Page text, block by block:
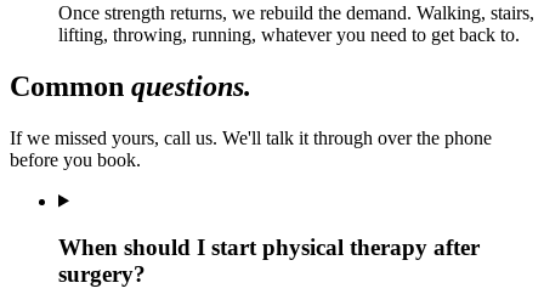
Once strength returns, we rebuild the demand. Walking, stairs,
lifting, throwing, running, whatever you need to get back to.
Common questions.
If we missed yours, call us. We'll talk it through over the phone
before you book.
When should I start physical therapy after
surgery?